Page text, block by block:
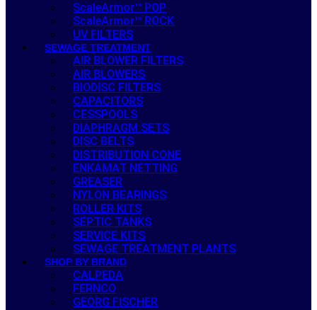
ScaleArmor™ POP
ScaleArmor™ ROCK
UV FILTERS
SEWAGE TREATMENT
AIR BLOWER FILTERS
AIR BLOWERS
BIODISC FILTERS
CAPACITORS
CESSPOOLS
DIAPHRAGM SETS
DISC BELTS
DISTRIBUTION CONE
ENKAMAT NETTING
GREASER
NYLON BEARINGS
ROLLER KITS
SEPTIC TANKS
SERVICE KITS
SEWAGE TREATMENT PLANTS
SHOP BY BRAND
CALPEDA
FERNCO
GEORG FISCHER